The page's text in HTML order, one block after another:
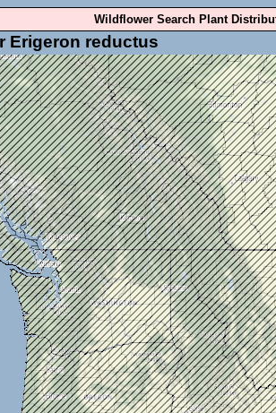
Wildflower Search Plant
Erigeron reductus